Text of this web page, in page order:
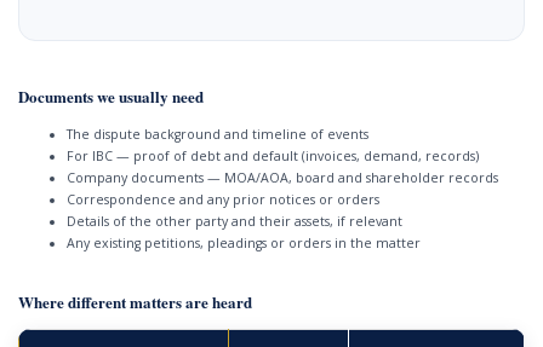
Documents we usually need
The dispute background and timeline of events
For IBC — proof of debt and default (invoices, demand, records)
Company documents — MOA/AOA, board and shareholder records
Correspondence and any prior notices or orders
Details of the other party and their assets, if relevant
Any existing petitions, pleadings or orders in the matter
Where different matters are heard